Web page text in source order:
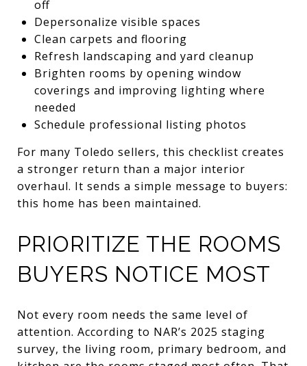
off
Depersonalize visible spaces
Clean carpets and flooring
Refresh landscaping and yard cleanup
Brighten rooms by opening window
coverings and improving lighting where
needed
Schedule professional listing photos
For many Toledo sellers, this checklist creates
a stronger return than a major interior
overhaul. It sends a simple message to buyers:
this home has been maintained.
PRIORITIZE THE ROOMS
BUYERS NOTICE MOST
Not every room needs the same level of
attention. According to NAR’s 2025 staging
survey, the living room, primary bedroom, and